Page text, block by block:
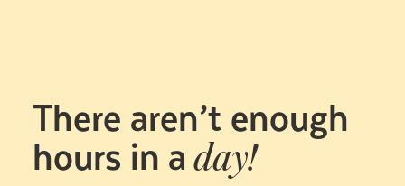
There aren’t enough
hours in a day!